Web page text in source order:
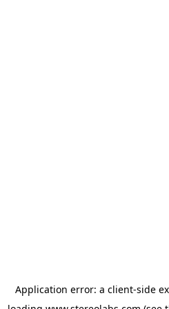
Application error: a client-side